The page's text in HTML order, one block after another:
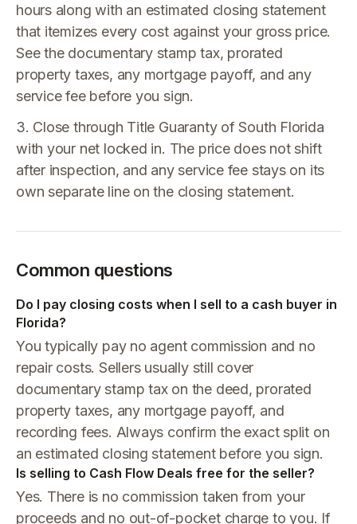
hours along with an estimated closing statement
that itemizes every cost against your gross price.
See the documentary stamp tax, prorated
property taxes, any mortgage payoff, and any
service fee before you sign.
3. Close through Title Guaranty of South Florida
with your net locked in. The price does not shift
after inspection, and any service fee stays on its
own separate line on the closing statement.
Common questions
Do I pay closing costs when I sell to a cash buyer in
Florida?
You typically pay no agent commission and no
repair costs. Sellers usually still cover
documentary stamp tax on the deed, prorated
property taxes, any mortgage payoff, and
recording fees. Always confirm the exact split on
an estimated closing statement before you sign.
Is selling to Cash Flow Deals free for the seller?
Yes. There is no commission taken from your
proceeds and no out-of-pocket charge to you. If